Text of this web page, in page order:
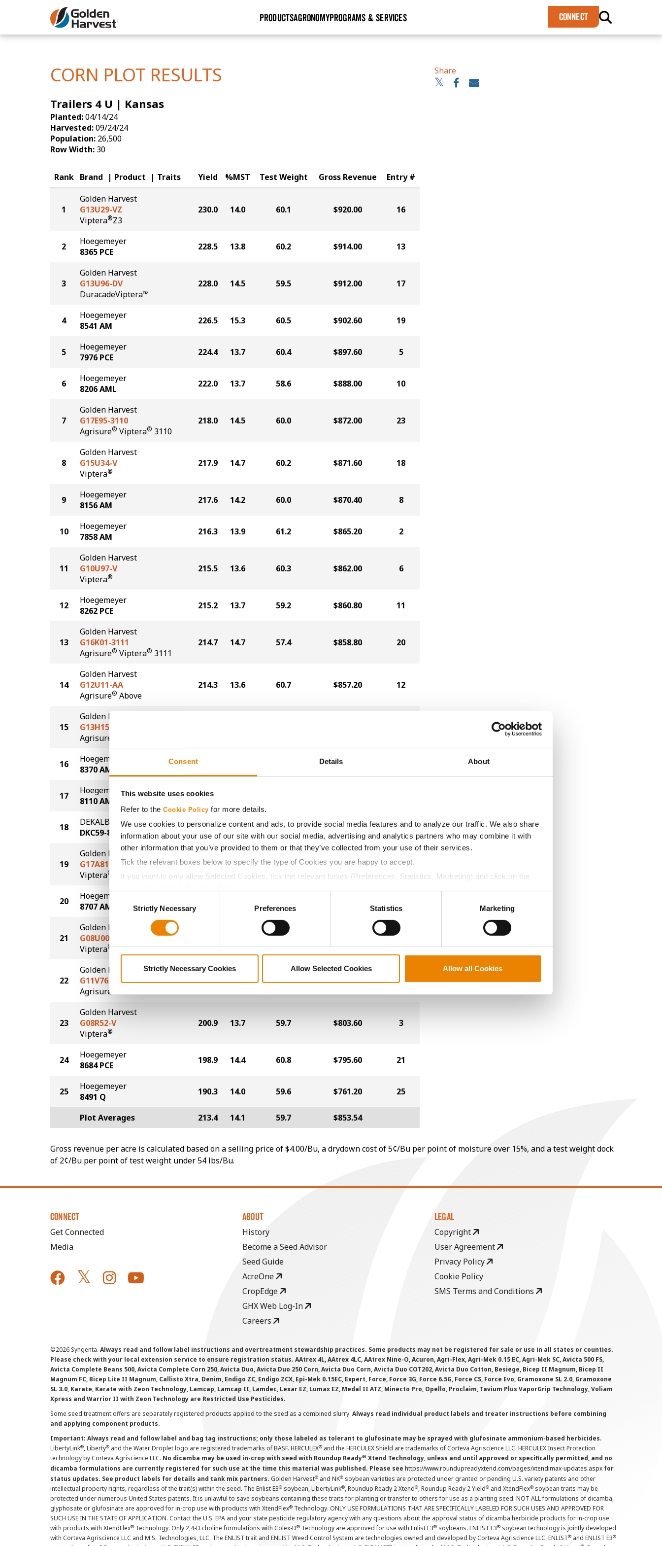
Consent Details About
This website uses cookies
Refer to the Cookie Policy for more details.
We use cookies to personalize content and ads, to provide social media features and to analyze our traffic. We also share
information about your use of our site with our social media, advertising and analytics partners who may combine it with
other information that you’ve provided to them or that they’ve collected from your use of their services.
Tick the relevant boxes below to specify the type of Cookies you are happy to accept.
If you want to only allow Selected Cookies, tick the relevant boxes (Preferences, Statistics, Marketing) and click on the
Consent
SelectionStrictly Necessary Preferences Statistics Marketing
Strictly Necessary Cookies Allow Selected Cookies Allow all Cookies
Skip to Main Content
PRODUCTSAGRONOMYPROGRAMS & SERVICES CONNECT
CORN PLOT RESULTS
Trailers 4 U | Kansas
Planted:04/14/24
Harvested:09/24/24
Population: 26,500
Row Width: 30
Share
Rank Brand Product Traits Yield %MST Test Weight Gross Revenue Entry #
1
Golden Harvest
G13U29-VZ
Viptera®Z3
230.0 14.0 60.1 $920.00 16
2
Hoegemeyer
8365 PCE
228.5 13.8 60.2 $914.00 13
3
Golden Harvest
G13U96-DV
DuracadeViptera™
228.0 14.5 59.5 $912.00 17
4
Hoegemeyer
8541 AM
226.5 15.3 60.5 $902.60 19
5
Hoegemeyer
7976 PCE
224.4 13.7 60.4 $897.60 5
6
Hoegemeyer
8206 AML
222.0 13.7 58.6 $888.00 10
7
Golden Harvest
G17E95-3110
Agrisure® Viptera® 3110
218.0 14.5 60.0 $872.00 23
8
Golden Harvest
G15U34-V
Viptera®
217.9 14.7 60.2 $871.60 18
9
Hoegemeyer
8156 AM
217.6 14.2 60.0 $870.40 8
10
Hoegemeyer
7858 AM
216.3 13.9 61.2 $865.20 2
11
Golden Harvest
G10U97-V
Viptera®
215.5 13.6 60.3 $862.00 6
12
Hoegemeyer
8262 PCE
215.2 13.7 59.2 $860.80 11
13
Golden Harvest
G16K01-3111
Agrisure® Viptera® 3111
214.7 14.7 57.4 $858.80 20
14
Golden Harvest
G12U11-AA
Agrisure® Above
214.3 13.6 60.7 $857.20 12
15
Golden Harvest
G13H15-AA
Agrisure
16
Hoegemeyer
8370 AM
212.2 $848.80
17
Hoegemeyer
8110 AM
209.2
18
DEKALB
DKC59-82
206.4 13.9 59.0 $825.60 4
19
Golden Harvest
G17A81-V
Viptera®
206.2 14.3 56.9 $824.80 22
20
Hoegemeyer
8707 AM
21
Golden Harvest
G08U00-V
Viptera®
59.5
22
Golden Harvest
G11V76-AA
Agrisure
201.6 14.1 60.2 $806.40 9
23
Golden Harvest
G08R52-V
Viptera®
200.9 13.7 59.7 $803.60 3
24
Hoegemeyer
8684 PCE
198.9 14.4 60.8 $795.60 21
25
Hoegemeyer
8491 Q
190.3 14.0 59.6 $761.20 25
Plot Averages 213.4 14.1 59.7 $853.54
Gross revenue per acre is calculated based on a selling price of $4.00/Bu, a drydown cost of 5¢/Bu per point of moisture over 15%, and a test weight dock
of 2¢/Bu per point of test weight under 54 lbs/Bu.
CONNECT
Get Connected
Media
ABOUT
History
Become a Seed Advisor
Seed Guide
AcreOne
CropEdge
GHX Web Log-In
Careers
LEGAL
Copyright
User Agreement
Privacy Policy
Cookie Policy
SMS Terms and Conditions
©2026 Syngenta. Always read and follow label instructions and overtreatment stewardship practices. Some products may not be registered for sale or use in all states or counties.
Please check with your local extension service to ensure registration status. AAtrex 4L, AAtrex 4LC, AAtrex Nine-O, Acuron, Agri-Flex, Agri-Mek 0.15 EC, Agri-Mek SC, Avicta 500 FS,
Avicta Complete Beans 500, Avicta Complete Corn 250, Avicta Duo, Avicta Duo 250 Corn, Avicta Duo Corn, Avicta Duo COT202, Avicta Duo Cotton, Besiege, Bicep II Magnum, Bicep II
Magnum FC, Bicep Lite II Magnum, Callisto Xtra, Denim, Endigo ZC, Endigo ZCX, Epi-Mek 0.15EC, Expert, Force, Force 3G, Force 6.5G, Force CS, Force Evo, Gramoxone SL 2.0, Gramoxone
SL 3.0, Karate, Karate with Zeon Technology, Lamcap, Lamcap II, Lamdec, Lexar EZ, Lumax EZ, Medal II ATZ, Minecto Pro, Opello, Proclaim, Tavium Plus VaporGrip Technology, Voliam
Xpress and Warrior II with Zeon Technology are Restricted Use Pesticides.
Some seed treatment offers are separately registered products applied to the seed as a combined slurry. Always read individual product labels and treater instructions before combining
and applying component products.
Important: Always read and follow label and bag tag instructions; only those labeled as tolerant to glufosinate may be sprayed with glufosinate ammonium-based herbicides.
LibertyLink®, Liberty® and the Water Droplet logo are registered trademarks of BASF. HERCULEX® and the HERCULEX Shield are trademarks of Corteva Agriscience LLC. HERCULEX Insect Protection
technology by Corteva Agriscience LLC. No dicamba may be used in-crop with seed with Roundup Ready® Xtend Technology, unless and until approved or specifically permitted, and no
dicamba formulations are currently registered for such use at the time this material was published. Please see https://www.roundupreadyxtend.com/pages/xtendimax-updates.aspx for
status updates. See product labels for details and tank mix partners. Golden Harvest® and NK® soybean varieties are protected under granted or pending U.S. variety patents and other
intellectual property rights, regardless of the trait(s) within the seed. The Enlist E3® soybean, LibertyLink®, Roundup Ready 2 Xtend®, Roundup Ready 2 Yield® and XtendFlex® soybean traits may be
protected under numerous United States patents. It is unlawful to save soybeans containing these traits for planting or transfer to others for use as a planting seed. NOT ALL formulations of dicamba,
glyphosate or glufosinate are approved for in-crop use with products with XtendFlex® Technology. ONLY USE FORMULATIONS THAT ARE SPECIFICALLY LABELED FOR SUCH USES AND APPROVED FOR
SUCH USE IN THE STATE OF APPLICATION. Contact the U.S. EPA and your state pesticide regulatory agency with any questions about the approval status of dicamba herbicide products for in-crop use
with products with XtendFlex® Technology. Only 2,4-D choline formulations with Colex-D® Technology are approved for use with Enlist E3® soybeans. ENLIST E3® soybean technology is jointly developed
with Corteva Agriscience LLC and M.S. Technologies, LLC. The ENLIST trait and ENLIST Weed Control System are technologies owned and developed by Corteva Agriscience LLC. ENLIST® and ENLIST E3®